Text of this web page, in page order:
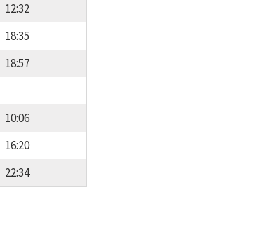
12:32
18:35
18:57
10:06
16:20
22:34